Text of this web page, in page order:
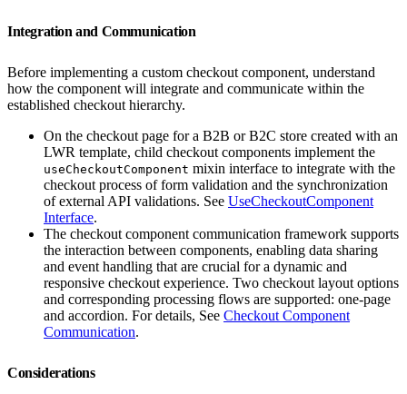
Integration and Communication
Before implementing a custom checkout component, understand
how the component will integrate and communicate within the
established checkout hierarchy.
On the checkout page for a B2B or B2C store created with an
LWR template, child checkout components implement the
useCheckoutComponent mixin interface to integrate with the
checkout process of form validation and the synchronization
of external API validations. See UseCheckoutComponent
Interface.
The checkout component communication framework supports
the interaction between components, enabling data sharing
and event handling that are crucial for a dynamic and
responsive checkout experience. Two checkout layout options
and corresponding processing flows are supported: one-page
and accordion. For details, See Checkout Component
Communication.
Considerations